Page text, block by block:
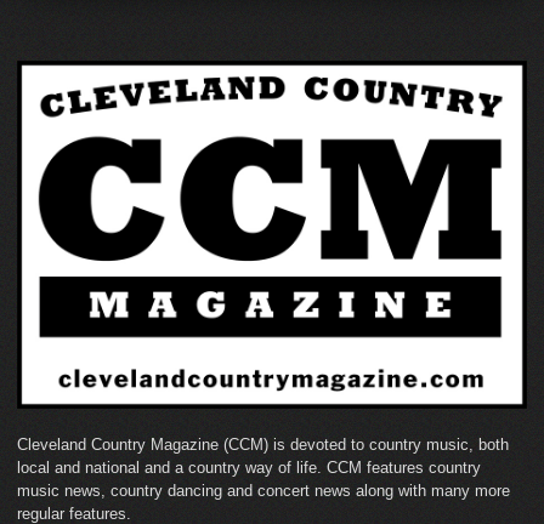
Cleveland Country Magazine (CCM) is devoted to country music, both
local and national and a country way of life. CCM features country
music news, country dancing and concert news along with many more
regular features.